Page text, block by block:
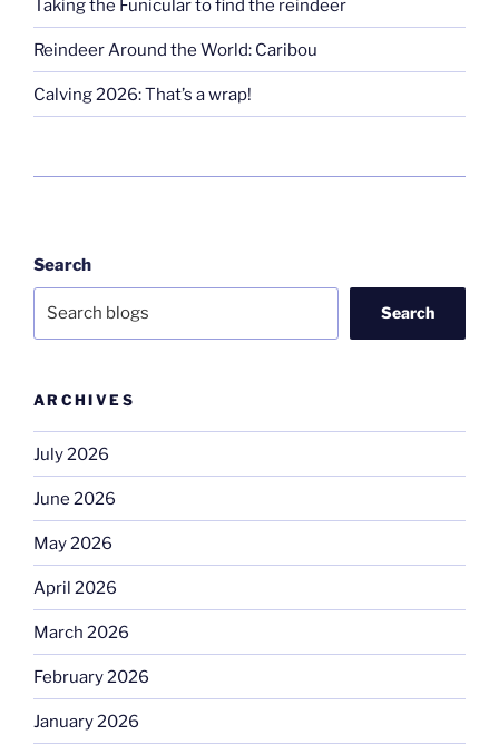
Taking the Funicular to find the reindeer
Reindeer Around the World: Caribou
Calving 2026: That’s a wrap!
Search
Search
ARCHIVES
July 2026
June 2026
May 2026
April 2026
March 2026
February 2026
January 2026